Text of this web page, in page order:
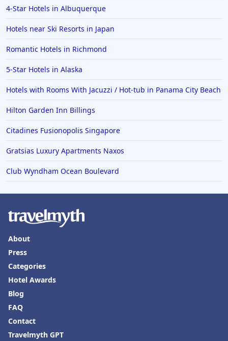
4-Star Hotels in Albuquerque
Hotels near Ski Resorts in Japan
Romantic Hotels in Richmond
5-Star Hotels in Alaska
Hotels with Rooms With Jacuzzi / Hot-tub in Panama City Beach
Hilton Garden Inn Billings
Citadines Fusionopolis Singapore
Gratsias Luxury Apartments Naxos
Club Wyndham Ocean Boulevard
About
Press
Categories
Hotel Awards
Blog
FAQ
Contact
Travelmyth GPT